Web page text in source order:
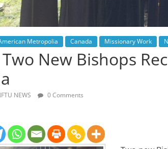
Metropolia Canada Missionary Work
New Bishops
NEWS 0 Comments